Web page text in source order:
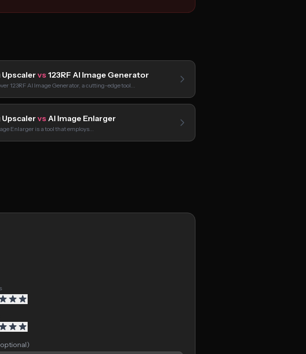
Upscaler vs 123RF AI Image Generator
123RF AI Image Generator, a cutting-edge tool…
Upscaler vs AI Image Enlarger
Enlarger is a tool that employs…